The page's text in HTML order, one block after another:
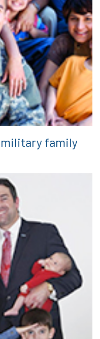
military family